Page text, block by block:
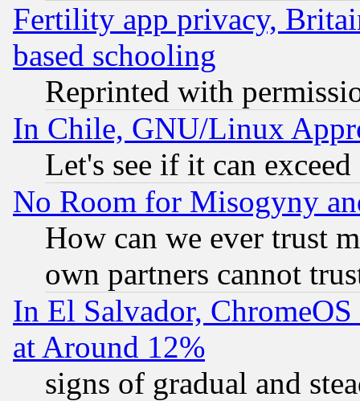
Fertility app privacy,
based schooling
Reprinted with
In Chile, GNU/Linux
Let's see if it can
No Room for Misogyny
How can we ever trust
own partners cannot
In El Salvador,
at Around 12%
signs of gradual and